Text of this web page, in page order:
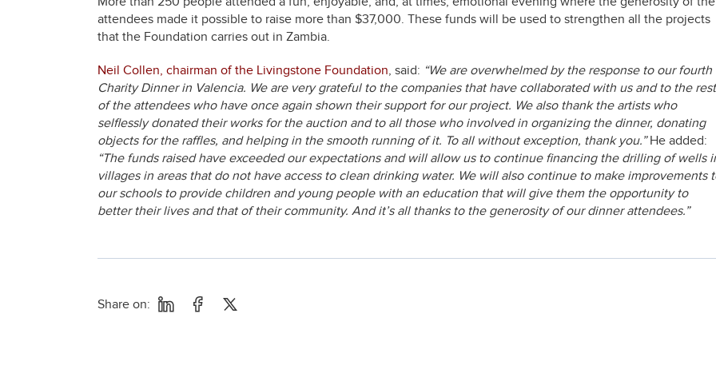
attendees made it possible to raise more than $37,000. These funds will be used to strengthen all the projects
that the Foundation carries out in Zambia.
Neil Collen, chairman of the Livingstone Foundation, said: “We are overwhelmed by the response to our fourth
Charity Dinner in Valencia. We are very grateful to the companies that have collaborated with us and to the rest
of the attendees who have once again shown their support for our project. We also thank the artists who
selflessly donated their works for the auction and to all those who involved in organizing the dinner, donating
objects for the raffles, and helping in the smooth running of it. To all without exception, thank you.”He added:
“The funds raised have exceeded our expectations and will allow us to continue financing the drilling of wells
villages in areas that do not have access to clean drinking water. We will also continue to make improvements
our schools to provide children and young people with an education that will give them the opportunity to
better their lives and that of their community. And it’s all thanks to the generosity of our dinner attendees.”
Share on: